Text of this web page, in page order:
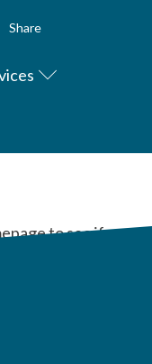
Share
to see if